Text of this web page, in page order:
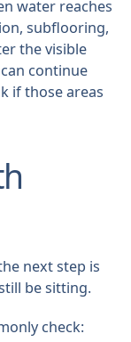
water reaches
subflooring,
the visible
continue
if those areas
next step is
be sitting.
check: